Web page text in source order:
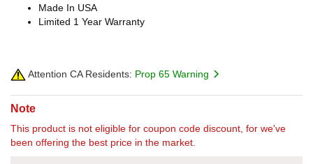
Made In USA
Limited 1 Year Warranty
Attention CA Residents: Prop 65 Warning
Note
This product is not eligible for coupon code discount, for we've
been offering the best price in the market.